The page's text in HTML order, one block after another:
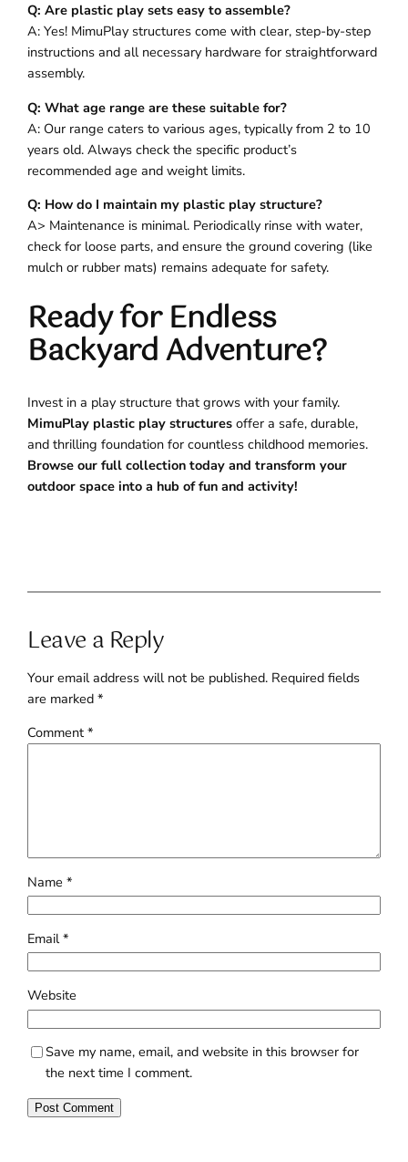
Q: Are plastic play sets easy to assemble?
A: Yes! MimuPlay structures come with clear, step-by-step
instructions and all necessary hardware for straightforward
assembly.
Q: What age range are these suitable for?
A: Our range caters to various ages, typically from 2 to 10
years old. Always check the specific product’s
recommended age and weight limits.
Q: How do I maintain my plastic play structure?
A> Maintenance is minimal. Periodically rinse with water,
check for loose parts, and ensure the ground covering (like
mulch or rubber mats) remains adequate for safety.
Ready for Endless
Backyard Adventure?
Invest in a play structure that grows with your family.
MimuPlay plastic play structures offer a safe, durable,
and thrilling foundation for countless childhood memories.
Browse our full collection today and transform your
outdoor space into a hub of fun and activity!
Leave a Reply
Your email address will not be published. Required fields
are marked*
Comment*
Name*
Email*
Website
Save my name, email, and website in this browser for
the next time I comment.